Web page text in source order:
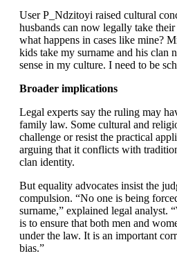
User P_Ndzitoyi raised cultural
husbands can now legally take
what happens in cases like mine?
kids take my surname and his clan
sense in my culture. I need to be
Broader implications
Legal experts say the ruling may
family law. Some cultural and
challenge or resist the practical
arguing that it conflicts with
clan identity.
But equality advocates insist the
compulsion. “No one is being
surname,” explained legal analyst.
is to ensure that both men and
under the law. It is an important
bias.”